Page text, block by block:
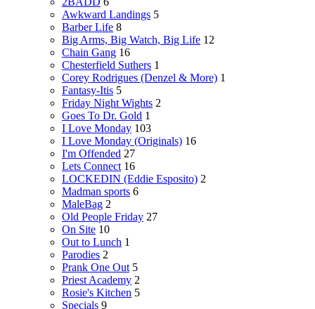
Awkward Landings 5
Barber Life 8
Big Arms, Big Watch, Big Life 12
Chain Gang 16
Chesterfield Suthers 1
Corey Rodrigues (Denzel & More) 1
Fantasy-Itis 5
Friday Night Wights 2
Goes To Dr. Gold 1
I Love Monday 103
I Love Monday (Originals) 16
I'm Offended 27
Lets Connect 16
LOCKEDIN (Eddie Esposito) 2
Madman sports 6
MaleBag 2
Old People Friday 27
On Site 10
Out to Lunch 1
Parodies 2
Prank One Out 5
Priest Academy 2
Rosie's Kitchen 5
Specials 9